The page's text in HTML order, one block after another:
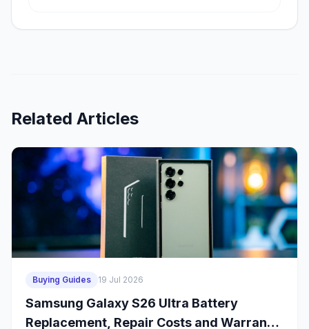
Related Articles
Buying Guides 19 Jul 2026
Samsung Galaxy S26 Ultra Battery
Replacement, Repair Costs and Warranty